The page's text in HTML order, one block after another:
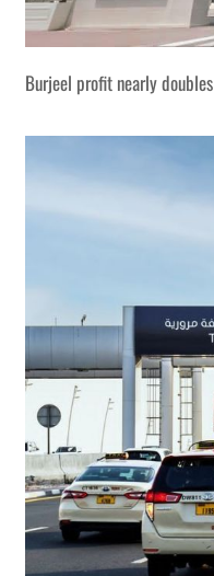
Burjeel profit nearly doubles